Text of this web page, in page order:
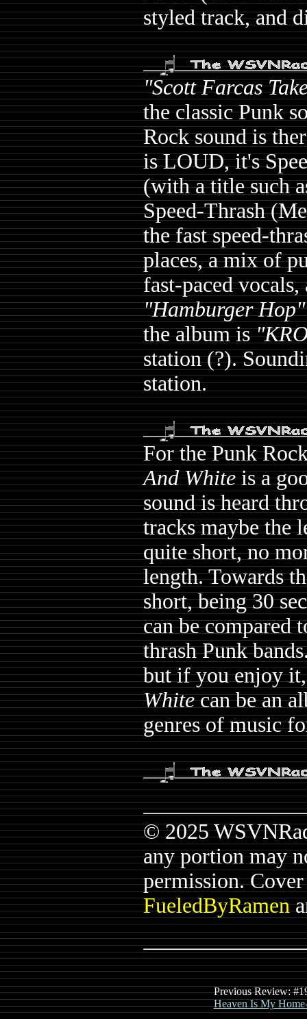
styled track, and
"Scott Farcas
the classic Punk
Rock sound is
is LOUD, it's
(with a title such
Speed-Thrash
the fast speed-
places, a mix of
fast-paced
"Hamburger Hop"
the album is
station (?).
station.
For the Punk
And Whiteis a
sound is heard
tracks maybe the
quite short, no
length. Towards
short, being 30
can be compared
thrash Punk
but if you enjoy
Whitecan be an
genres of music
© 2025
any portion may
permission.
FueledByRamen
Previous Review:
Heaven Is My